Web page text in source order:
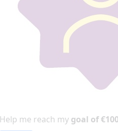
Help me reach my goal of